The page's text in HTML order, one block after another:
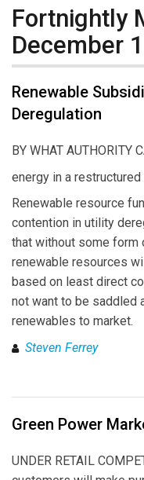
Fortnightly
December
Renewable
Deregulation
BY WHAT AUTHORITY
energy in a
Renewable resource
contention in utility
that without some form
renewable resources
based on least direct
not want to be saddled
renewables to market.
Steven Ferrey
Green Power
UNDER RETAIL